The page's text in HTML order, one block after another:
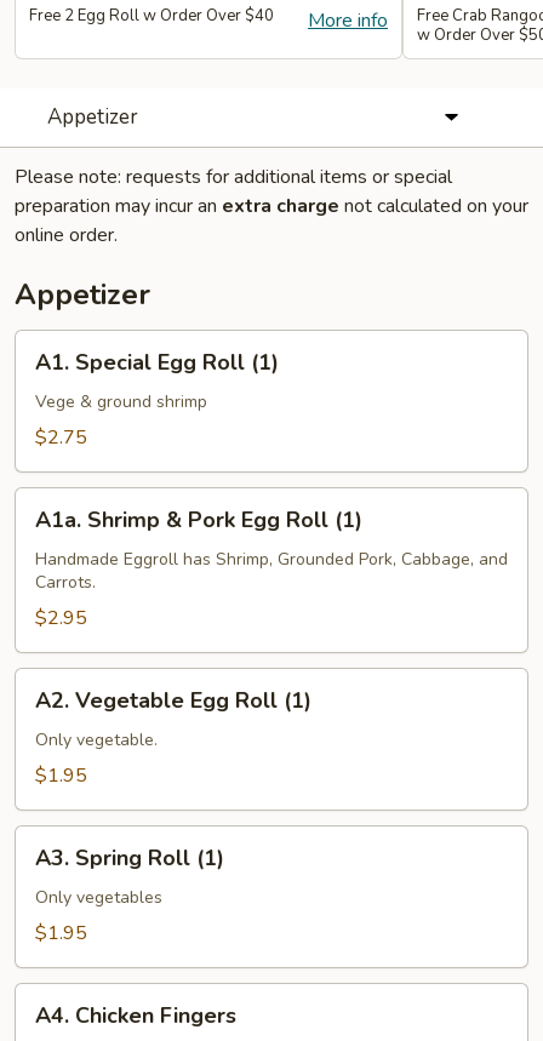
More info
Free 2 Egg Roll w Order Over $40
Free Crab
w Order Over
Appetizer
Please note: requests for additional items or special
preparation may incur an extra charge not calculated on your
online order.
Appetizer
Special
Egg
Roll
A1. Special Egg Roll (1)
Vege & ground shrimp
$2.75
Shrimp
Pork
Egg
Roll
(1)
A1a. Shrimp & Pork Egg Roll (1)
Handmade Eggroll has Shrimp, Grounded Pork, Cabbage, and
Carrots.
$2.95
Vegetable
Egg
Roll
A2. Vegetable Egg Roll (1)
Only vegetable.
$1.95
Spring
Roll
(1)
A3. Spring Roll (1)
Only vegetables
$1.95
Chicken
A4. Chicken Fingers